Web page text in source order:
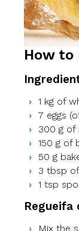
How to
1 kg of
7 eggs
300 g of
150 g of
50 g
3 tbsp
1 tsp
Regueifa
Mix the